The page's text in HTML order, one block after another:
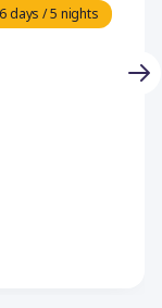
6 days / 5 nights